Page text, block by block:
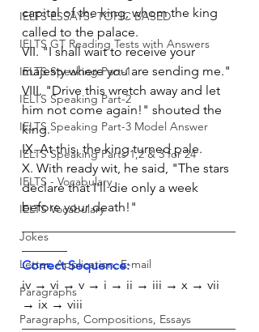
IELTS ESSAYS- TOPIC BASED
IELTS GT Reading Tests with Answers
IELTS Speaking Part-1
IELTS Speaking Part-2
IELTS Speaking Part-3 Model Answer
IELTS Speaking Parts 1,2 & 3 for 24
IELTS - Vocabulary
IELTS Vocabulary
Jokes
Letter, Application, E-mail
Paragraphs
Paragraphs, Compositions, Essays
capital of the king, whom the king
called to the palace.
VII. "I shall wait to receive your
majesty where you are sending me."
VIII. "Drive this wretch away and let
him not come again!" shouted the
king.
IX. At this, the king turned pale.
X. With ready wit, he said, "The stars
declare that I'll die only a week
before your death!"
_______
Correct Sequence:
iv → vi → v → i → ii → iii → x → vii
→ ix → viii
_________________________________